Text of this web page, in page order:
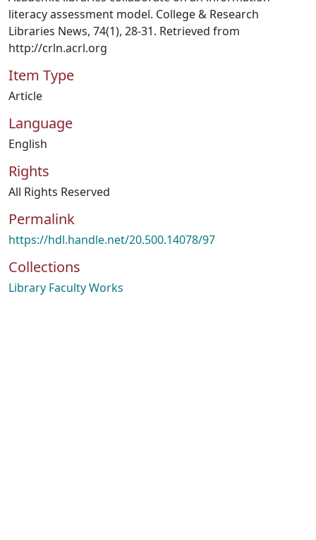
literacy assessment model. College & Research
Libraries News, 74(1), 28-31. Retrieved from
http://crln.acrl.org
Item Type
Article
Language
English
Rights
All Rights Reserved
Permalink
https://hdl.handle.net/20.500.14078/97
Collections
Library Faculty Works